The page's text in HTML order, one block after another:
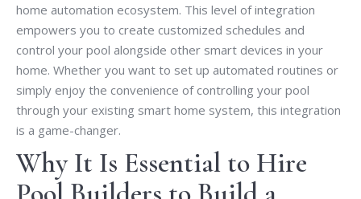
home automation ecosystem. This level of integration
empowers you to create customized schedules and
control your pool alongside other smart devices in your
home. Whether you want to set up automated routines or
simply enjoy the convenience of controlling your pool
through your existing smart home system, this integration
is a game-changer.
Why It Is Essential to Hire